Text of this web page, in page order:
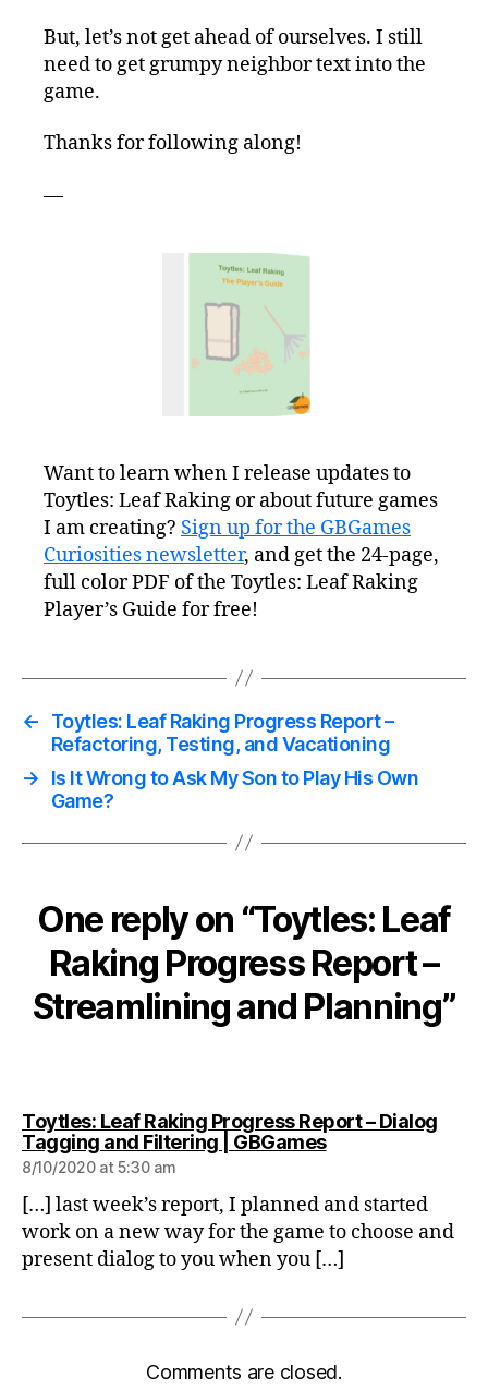
But, let’s not get ahead of ourselves. I still
need to get grumpy neighbor text into the
game.
Thanks for following along!
—
Want to learn when I release updates to
Toytles: Leaf Raking or about future games
I am creating? Sign up for the GBGames
Curiosities newsletter, and get the 24-page,
full color PDF of the Toytles: Leaf Raking
Player’s Guide for free!
←
Toytles: Leaf Raking Progress Report –
Refactoring, Testing, and Vacationing
→
Is It Wrong to Ask My Son to Play His Own
Game?
One reply on “Toytles: Leaf
Raking Progress Report –
Streamlining and Planning”
Toytles: Leaf Raking Progress Report – Dialog
Tagging and Filtering | GBGamessays:
8/10/2020 at 5:30 am
[…] last week’s report, I planned and started
work on a new way for the game to choose and
present dialog to you when you […]
Comments are closed.